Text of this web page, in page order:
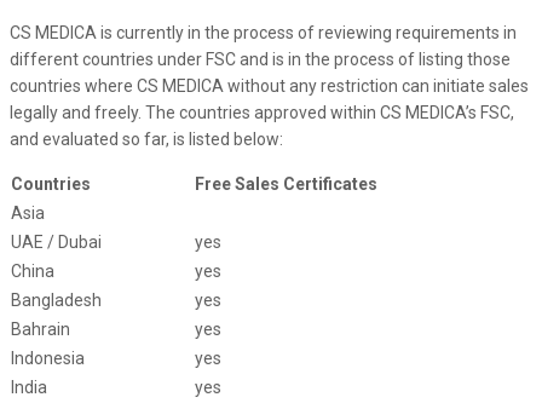
CS MEDICA is currently in the process of reviewing requirements in
different countries under FSC and is in the process of listing those
countries where CS MEDICA without any restriction can initiate sales
legally and freely. The countries approved within CS MEDICA’s FSC,
and evaluated so far, is listed below:
Countries
Free Sales Certificates
Asia
UAE / Dubai
yes
China
yes
Bangladesh
yes
Bahrain
yes
Indonesia
yes
India
yes